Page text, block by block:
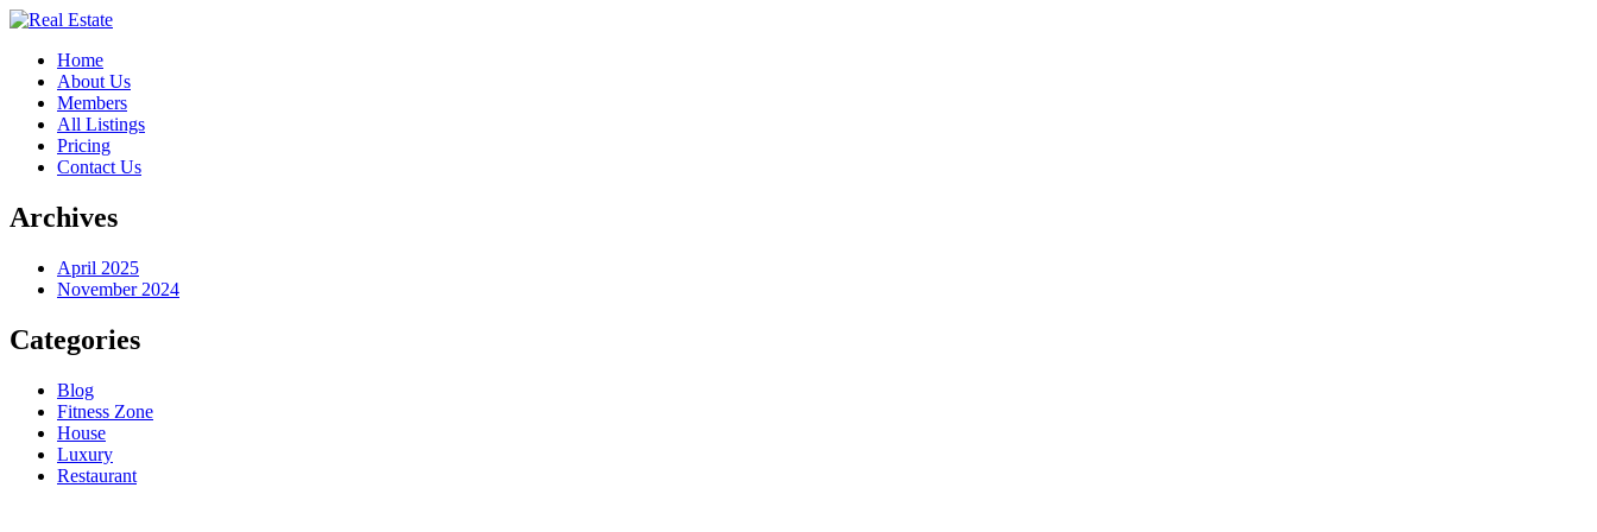
Home
About Us
Members
All Listings
Pricing
Contact Us
Archives
April 2025
November 2024
Categories
Blog
Fitness Zone
House
Luxury
Restaurant